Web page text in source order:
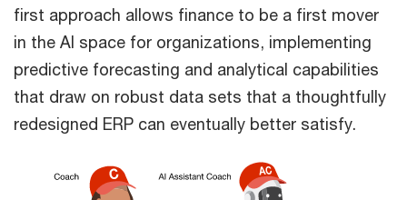
first approach allows finance to be a first mover
in the AI space for organizations, implementing
predictive forecasting and analytical capabilities
that draw on robust data sets that a thoughtfully
redesigned ERP can eventually better satisfy.